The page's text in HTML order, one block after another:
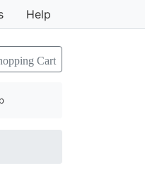
Help
Cart